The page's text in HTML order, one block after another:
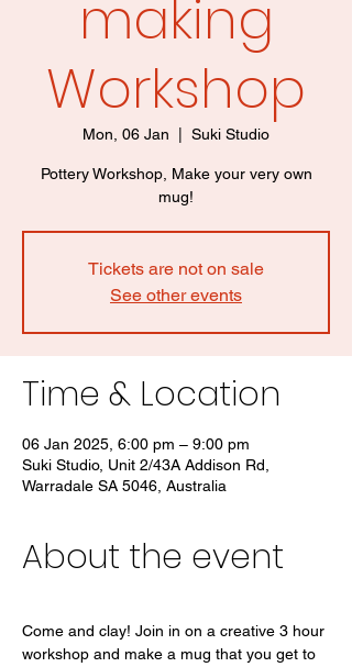
making
Workshop
Mon, 06 Jan Suki Studio
Pottery Workshop, Make your very own
mug!
Tickets are not on sale
See other events
Time & Location
06 Jan 2025, 6:00 pm – 9:00 pm
Suki Studio, Unit 2/43A Addison Rd,
Warradale SA 5046, Australia
About the event
Come and clay! Join in on a creative 3 hour
workshop and make a mug that you get to